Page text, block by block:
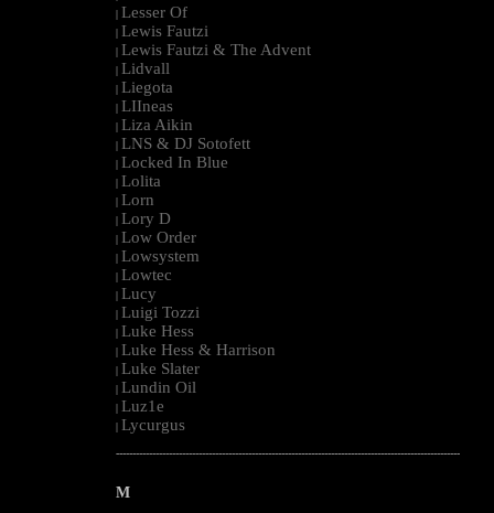
| Lesser Of
| Lewis Fautzi
| Lewis Fautzi & The Advent
| Lidvall
| Liegota
| LIIneas
| Liza Aikin
| LNS & DJ Sotofett
| Locked In Blue
| Lolita
| Lorn
| Lory D
| Low Order
| Lowsystem
| Lowtec
| Lucy
| Luigi Tozzi
| Luke Hess
| Luke Hess & Harrison
| Luke Slater
| Lundin Oil
| Luz1e
| Lycurgus
--------------------------------------------------------------------------------------------------------
M